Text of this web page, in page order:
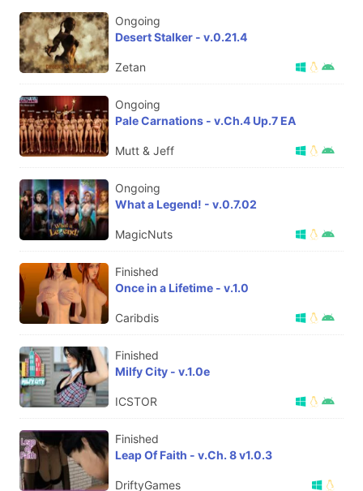
Ongoing
Desert Stalker - v.0.21.4
Zetan
Ongoing
Pale Carnations - v.Ch.4 Up.7 EA
Mutt & Jeff
Ongoing
What a Legend! - v.0.7.02
MagicNuts
Finished
Once in a Lifetime - v.1.0
Caribdis
Finished
Milfy City - v.1.0e
ICSTOR
Finished
Leap Of Faith - v.Ch. 8 v1.0.3
DriftyGames